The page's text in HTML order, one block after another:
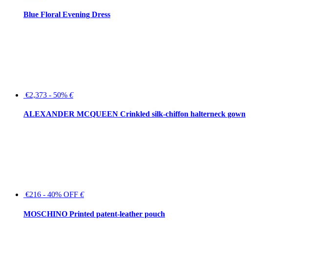
Blue Floral Evening Dress
€2,373 - 50% €
ALEXANDER MCQUEEN Crinkled silk-chiffon halterneck gown
€216 - 40% OFF €
MOSCHINO Printed patent-leather pouch